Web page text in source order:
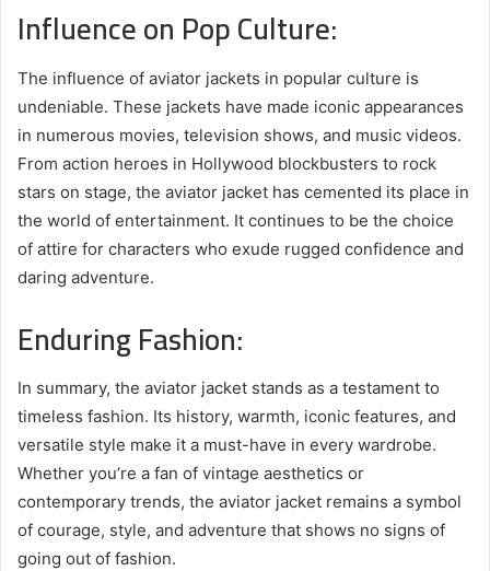
Influence on Pop Culture:
The influence of aviator jackets in popular culture is
undeniable. These jackets have made iconic appearances
in numerous movies, television shows, and music videos.
From action heroes in Hollywood blockbusters to rock
stars on stage, the aviator jacket has cemented its place in
the world of entertainment. It continues to be the choice
of attire for characters who exude rugged confidence and
daring adventure.
Enduring Fashion:
In summary, the aviator jacket stands as a testament to
timeless fashion. Its history, warmth, iconic features, and
versatile style make it a must-have in every wardrobe.
Whether you’re a fan of vintage aesthetics or
contemporary trends, the aviator jacket remains a symbol
of courage, style, and adventure that shows no signs of
going out of fashion.